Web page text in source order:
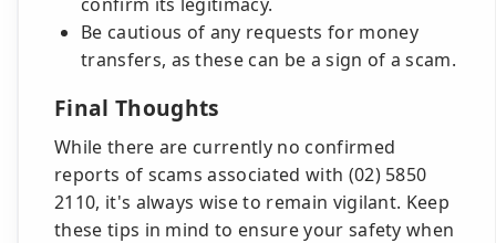
Be cautious of any requests for money
transfers, as these can be a sign of a scam.
Final Thoughts
While there are currently no confirmed
reports of scams associated with (02) 5850
2110, it's always wise to remain vigilant. Keep
these tips in mind to ensure your safety when